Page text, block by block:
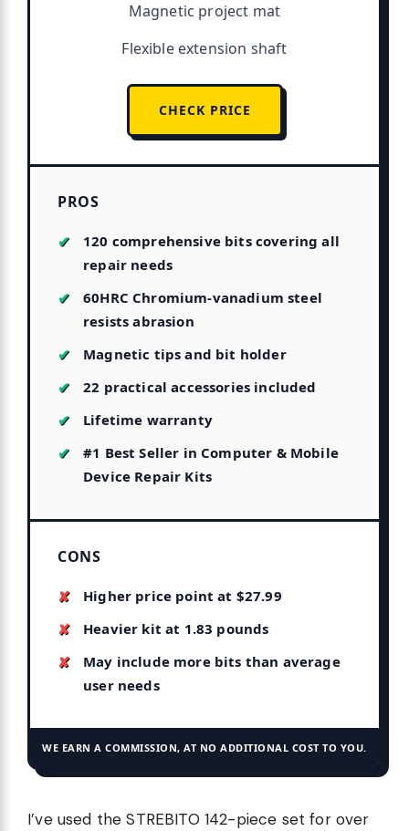
Magnetic project mat
Flexible extension shaft
CHECK PRICE
PROS
120 comprehensive bits covering all
repair needs
60HRC Chromium-vanadium steel
resists abrasion
Magnetic tips and bit holder
22 practical accessories included
Lifetime warranty
#1 Best Seller in Computer & Mobile
Device Repair Kits
CONS
Higher price point at $27.99
Heavier kit at 1.83 pounds
May include more bits than average
user needs
WE EARN A COMMISSION, AT NO ADDITIONAL COST TO YOU.
I’ve used the STREBITO 142-piece set for over